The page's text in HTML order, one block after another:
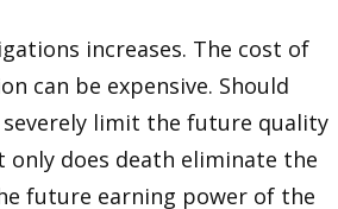
increases. The cost of
can be expensive. Should
limit the future quality
does death eliminate the
future earning power of the